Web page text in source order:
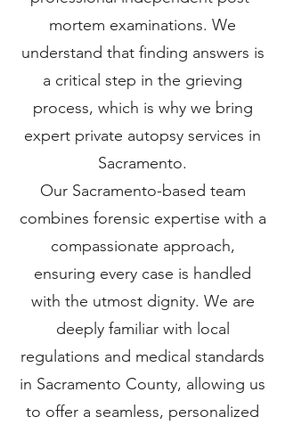
mortem examinations. We
understand that finding answers is
a critical step in the grieving
process, which is why we bring
expert private autopsy services in
Sacramento.
Our Sacramento-based team
combines forensic expertise with a
compassionate approach,
ensuring every case is handled
with the utmost dignity. We are
deeply familiar with local
regulations and medical standards
in Sacramento County, allowing us
to offer a seamless, personalized